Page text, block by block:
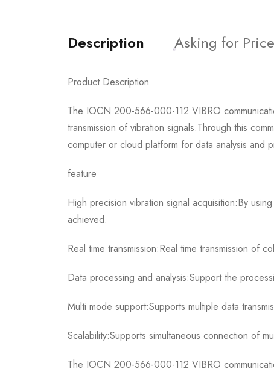
Description Asking for Price
Product Description
The IOCN 200-566-000-112 VIBRO
transmission of vibration signals.Through this
computer or cloud platform for data analysis and
feature
High precision vibration signal acquisition:By
achieved.
Real time transmission:Real time transmission of
Data processing and analysis:Support the
Multi mode support:Supports multiple data
Scalability:Supports simultaneous connection of
The IOCN 200-566-000-112 VIBRO